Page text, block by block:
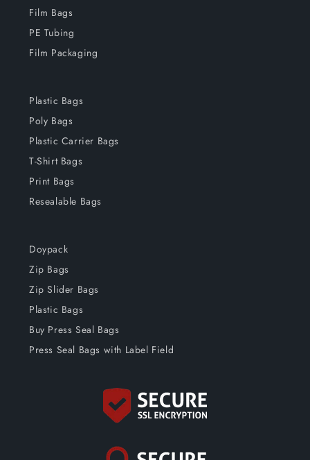
Film Bags
PE Tubing
Film Packaging
Plastic Bags
Poly Bags
Plastic Carrier Bags
T-Shirt Bags
Print Bags
Resealable Bags
Doypack
Zip Bags
Zip Slider Bags
Plastic Bags
Buy Press Seal Bags
Press Seal Bags with Label Field